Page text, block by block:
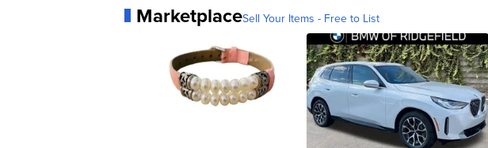
MarketplaceSell Your Items - Free to List